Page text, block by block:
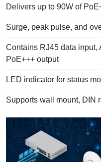
Delivers up to 90W of
Surge, peak pulse, and
Contains RJ45 data input,
PoE+++ output
LED indicator for status
Supports wall mount, DIN